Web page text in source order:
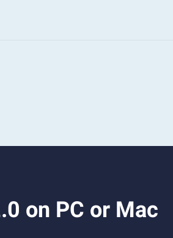
on PC or Mac